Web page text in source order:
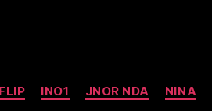
Categories
INO1 JNOR NDA NINA